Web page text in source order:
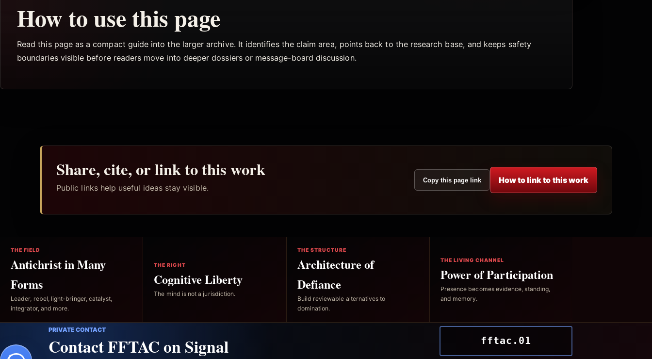
How to use this page
Read this page as a compact guide into the larger archive. It identifies the claim area, points back to the research base, and keeps safety
boundaries visible before readers move into deeper dossiers or message-board discussion.
Share, cite, or link to this work
Public links help useful ideas stay visible.
Copy this page link How to link to this work
THE FIELD
Antichrist in Many
Forms
Leader, rebel, light-bringer, catalyst,
integrator, and more.
THE RIGHT
Cognitive Liberty
The mind is not a jurisdiction.
THE STRUCTURE
Architecture of
Defiance
Build reviewable alternatives to
domination.
THE LIVING CHANNEL
Power of Participation
Presence becomes evidence, standing,
and memory.
PRIVATE CONTACT
Contact FFTAC on Signal fftac.01